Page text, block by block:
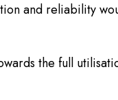
and reliability
the full